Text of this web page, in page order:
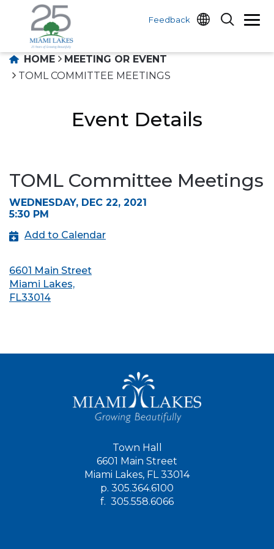
Feedback
HOME
MEETING OR EVENT
TOML COMMITTEE MEETINGS
Event Details
TOML Committee Meetings
WEDNESDAY, DEC 22, 2021
5:30 PM
Add to Calendar
6601 Main Street
Miami Lakes,
FL33014
Town Hall
6601 Main Street
Miami Lakes, FL 33014
p. 305.364.6100
f. 305.558.6066